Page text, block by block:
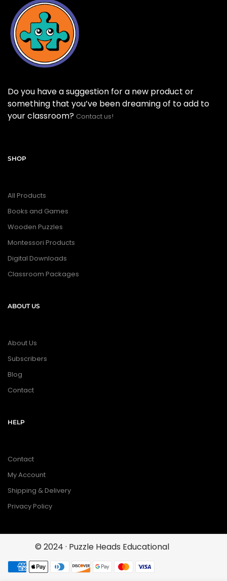
Do you have a suggestion for a new product or
something that you’ve been dreaming of to add to
your classroom? Contact us!
SHOP
All Products
Books and Games
Wooden Puzzles
Montessori Products
Digital Downloads
Classroom Packages
ABOUT US
About Us
Subscribers
Blog
Contact
HELP
Contact
My Account
Shipping & Delivery
Privacy Policy
© 2024 · Puzzle Heads Educational